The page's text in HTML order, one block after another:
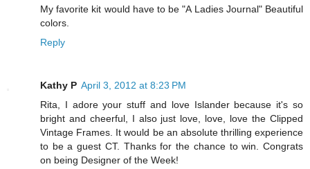
My favorite kit would have to be "A Ladies Journal" Beautiful
colors.
Reply
Kathy P April 3, 2012 at 8:23 PM
Rita, I adore your stuff and love Islander because it's so
bright and cheerful, I also just love, love, love the Clipped
Vintage Frames. It would be an absolute thrilling experience
to be a guest CT. Thanks for the chance to win. Congrats
on being Designer of the Week!